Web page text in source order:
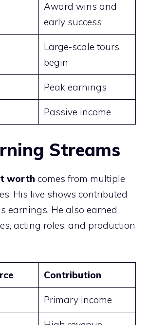
Award wins and
early success
Large-scale tours
begin
Peak earnings
Passive income
Streams
worth comes from multiple
His live shows contributed
earnings. He also earned
acting roles, and production
Contribution
Primary income